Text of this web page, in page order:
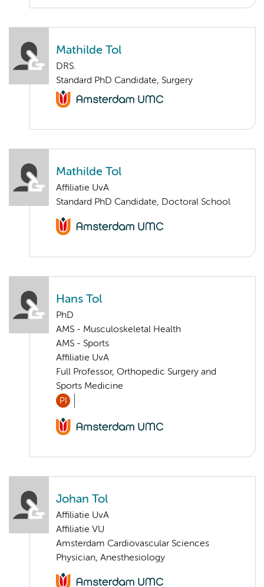
Mathilde Tol
DRS.
Standard PhD Candidate, Surgery
Mathilde Tol
Affiliatie UvA
Standard PhD Candidate, Doctoral School
Hans Tol
PhD
AMS - Musculoskeletal Health
AMS - Sports
Affiliatie UvA
Full Professor, Orthopedic Surgery and
Sports Medicine
PI
Johan Tol
Affiliatie UvA
Affiliatie VU
Amsterdam Cardiovascular Sciences
Physician, Anesthesiology